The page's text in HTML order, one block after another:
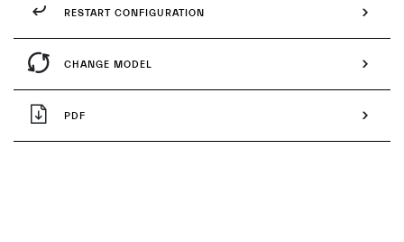
RESTART CONFIGURATION
CHANGE MODEL
PDF